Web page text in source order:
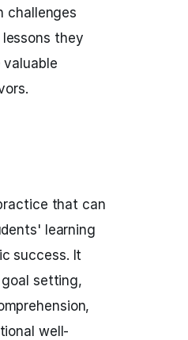
challenges
they
valuable
that can
learning
success. It
setting,
well-